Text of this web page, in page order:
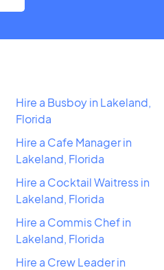
Hire a Busboy in Lakeland,
Florida
Hire a Cafe Manager in
Lakeland, Florida
Hire a Cocktail Waitress in
Lakeland, Florida
Hire a Commis Chef in
Lakeland, Florida
Hire a Crew Leader in